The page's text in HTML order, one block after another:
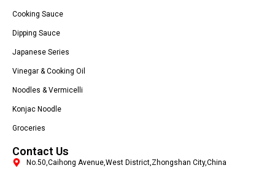
Cooking Sauce
Dipping Sauce
Japanese Series
Vinegar & Cooking Oil
Noodles & Vermicelli
Konjac Noodle
Groceries
Contact Us
No.50,Caihong Avenue,West District,Zhongshan City,China